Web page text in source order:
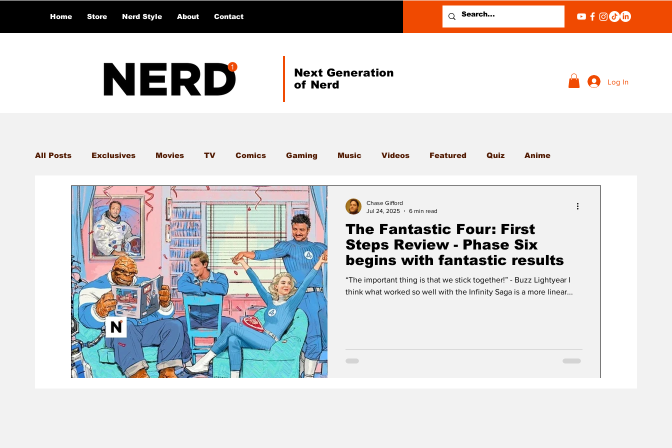
Home Store Nerd Style About Contact
Next Generation
of Nerd
Log In
All Posts Exclusives Movies TV Comics Gaming Music Videos Featured Quiz Anime
The Fantastic Four: First
Steps Review - Phase Six
begins with fantastic results
“The important thing is that we stick together!” - Buzz Lightyear I
think what worked so well with the Infinity Saga is a more linear...
Chase Gifford
Jul 24, 2025
6 min read